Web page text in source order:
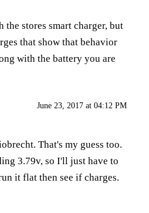
the stores smart charger, but
that show that behavior
with the battery you are
June 23, 2017 at 04:12 PM
That's my guess too.
3.79v, so I'll just have to
it flat then see if charges.